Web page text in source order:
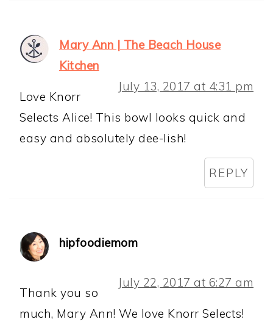
Mary Ann | The Beach House
Kitchen
July 13, 2017 at 4:31 pm
Love Knorr
Selects Alice! This bowl looks quick and
easy and absolutely dee-lish!
REPLY
hipfoodiemom
July 22, 2017 at 6:27 am
Thank you so
much, Mary Ann! We love Knorr Selects!